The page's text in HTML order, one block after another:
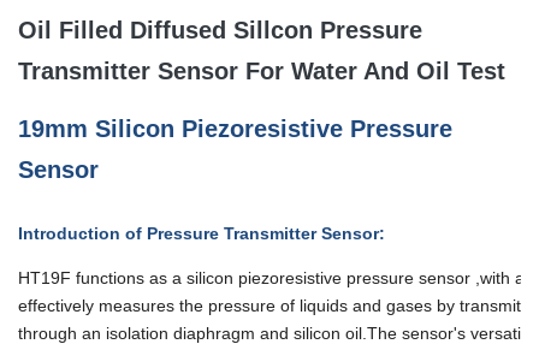
Oil Filled Diffused Sillcon Pressure
Transmitter Sensor For Water And Oil Test
19mm Silicon Piezoresistive Pressure
Sensor
Introduction of Pressure Transmitter Sensor:
HT19F functions as a silicon piezoresistive pressure sensor ,with
effectively measures the pressure of liquids and gases by
through an isolation diaphragm and silicon oil. The sensor's